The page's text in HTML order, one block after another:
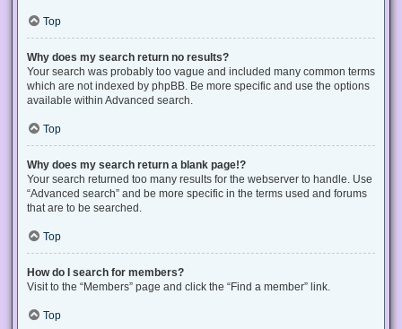
Top
Why does my search return no results?
Your search was probably too vague and included many common terms
which are not indexed by phpBB. Be more specific and use the options
available within Advanced search.
Top
Why does my search return a blank page!?
Your search returned too many results for the webserver to handle. Use
“Advanced search” and be more specific in the terms used and forums
that are to be searched.
Top
How do I search for members?
Visit to the “Members” page and click the “Find a member” link.
Top